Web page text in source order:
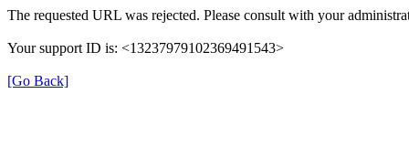
The requested URL was rejected. Please consult with your
Your support ID is: <13237979102369491543>
[Go Back]